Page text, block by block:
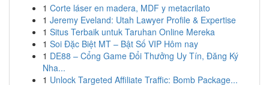
1 Corte láser en madera, MDF y metacrilato
1 Jeremy Eveland: Utah Lawyer Profile & Expertise
1 Situs Terbaik untuk Taruhan Online Mereka
1 Soi Đặc Biệt MT – Bật Số VIP Hôm nay
1 DE88 – Cổng Game Đổi Thưởng Uy Tín, Đăng Ký
Nha...
1 Unlock Targeted Affiliate Traffic: Bomb Package...